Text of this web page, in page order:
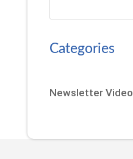
Categories
Newsletter Video